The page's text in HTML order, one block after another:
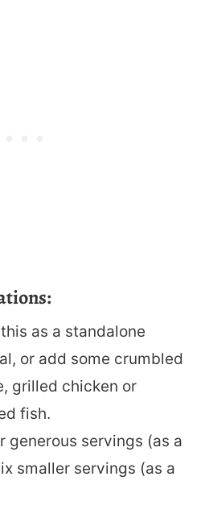
as a standalone
or add some crumbled
grilled chicken or
fish.
generous servings (as a
smaller servings (as a